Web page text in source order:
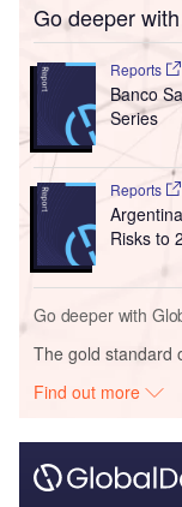
Go deeper
Reports
Banco
Series
Reports
Risks to
Go deeper with
The gold standard
Find out more